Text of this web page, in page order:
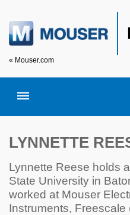
« Mouser.com
Toggle menubar
LYNNETTE
Lynnette Reese holds
State University in
worked at Mouser
Instruments,